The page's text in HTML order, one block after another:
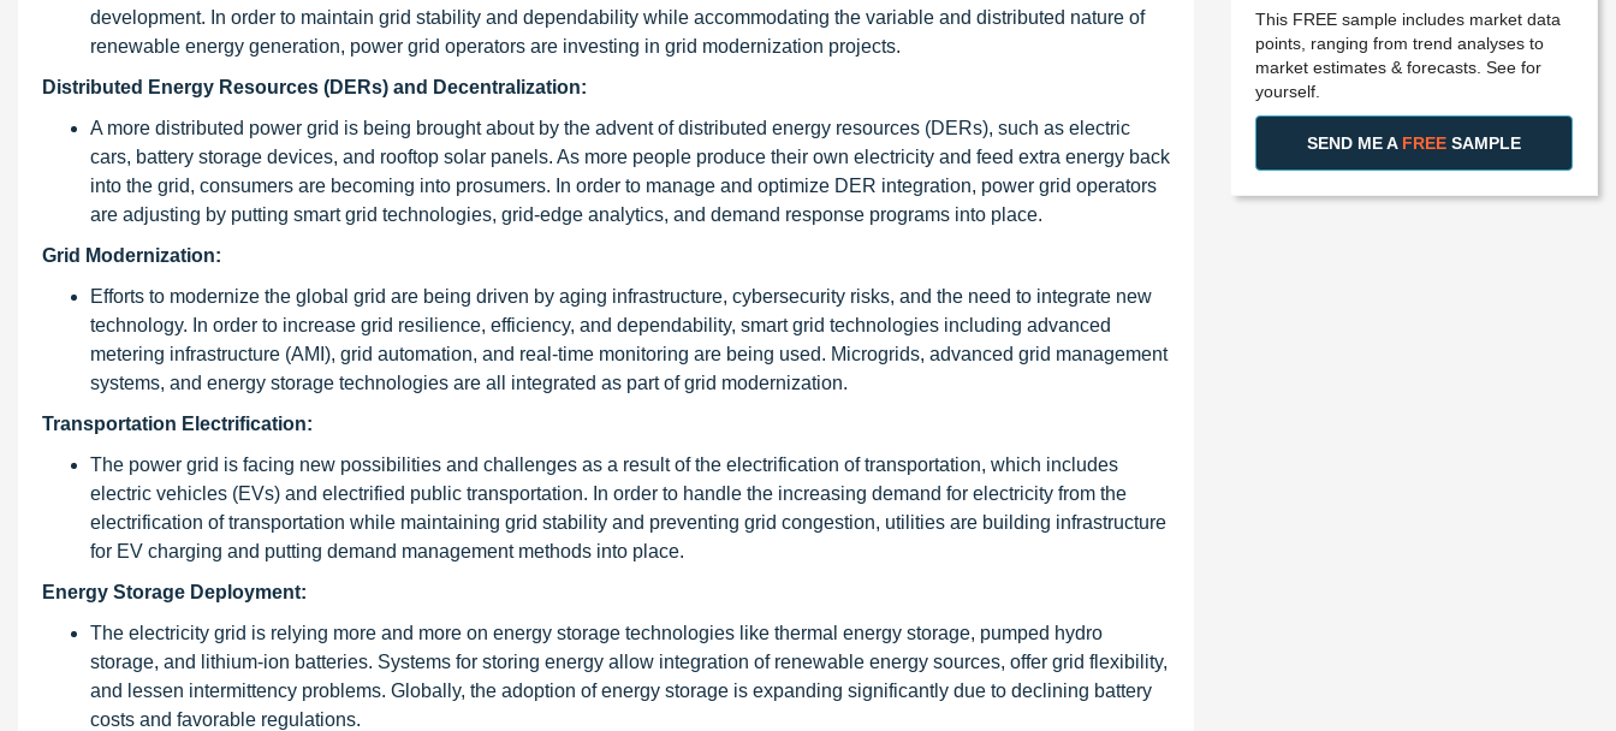
development. In order to maintain grid stability and dependability while accommodating the variable and distributed nature of
renewable energy generation, power grid operators are investing in grid modernization projects.
Distributed Energy Resources (DERs) and Decentralization:
A more distributed power grid is being brought about by the advent of distributed energy resources (DERs), such as electric
cars, battery storage devices, and rooftop solar panels. As more people produce their own electricity and feed extra energy back
into the grid, consumers are becoming into prosumers. In order to manage and optimize DER integration, power grid operators
are adjusting by putting smart grid technologies, grid-edge analytics, and demand response programs into place.
Grid Modernization:
Efforts to modernize the global grid are being driven by aging infrastructure, cybersecurity risks, and the need to integrate new
technology. In order to increase grid resilience, efficiency, and dependability, smart grid technologies including advanced
metering infrastructure (AMI), grid automation, and real-time monitoring are being used. Microgrids, advanced grid management
systems, and energy storage technologies are all integrated as part of grid modernization.
Transportation Electrification:
The power grid is facing new possibilities and challenges as a result of the electrification of transportation, which includes
electric vehicles (EVs) and electrified public transportation. In order to handle the increasing demand for electricity from the
electrification of transportation while maintaining grid stability and preventing grid congestion, utilities are building infrastructure
for EV charging and putting demand management methods into place.
Energy Storage Deployment:
The electricity grid is relying more and more on energy storage technologies like thermal energy storage, pumped hydro
storage, and lithium-ion batteries. Systems for storing energy allow integration of renewable energy sources, offer grid flexibility,
and lessen intermittency problems. Globally, the adoption of energy storage is expanding significantly due to declining battery
costs and favorable regulations.
This FREE sample includes market data
points, ranging from trend analyses to
market estimates & forecasts. See for
yourself.
SEND ME A FREE SAMPLE